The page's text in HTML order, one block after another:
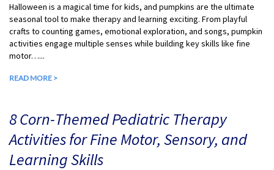
Halloween is a magical time for kids, and pumpkins are the ultimate
seasonal tool to make therapy and learning exciting. From playful
crafts to counting games, emotional exploration, and songs, pumpkin
activities engage multiple senses while building key skills like fine
motor…...
READ MORE >
8 Corn-Themed Pediatric Therapy
Activities for Fine Motor, Sensory, and
Learning Skills